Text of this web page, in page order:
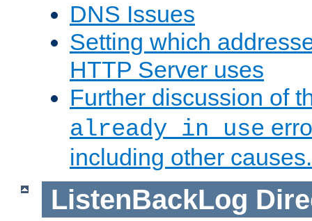
DNS Issues
Setting which
HTTP Server uses
Further discussion of
already in use
including other causes.
ListenBackLog